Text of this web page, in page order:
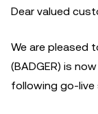
Dear valued
We are pleased
(BADGER) is
following go-live